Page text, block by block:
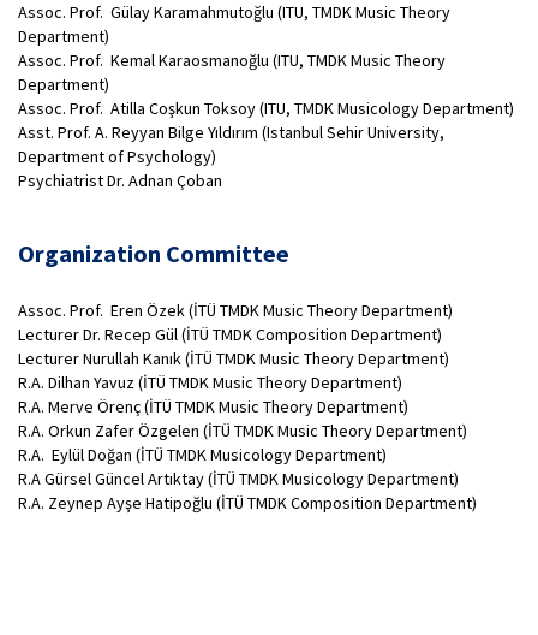
Assoc. Prof. Gülay Karamahmutoğlu (ITU, TMDK Music Theory
Department)
Assoc. Prof. Kemal Karaosmanoğlu (ITU, TMDK Music Theory
Department)
Assoc. Prof. Atilla Coşkun Toksoy (ITU, TMDK Musicology Department)
Asst. Prof. A. Reyyan Bilge Yıldırım (Istanbul Sehir University,
Department of Psychology)
Psychiatrist Dr. Adnan Çoban
Organization Committee
Assoc. Prof. Eren Özek (İTÜ TMDK Music Theory Department)
Lecturer Dr. Recep Gül (İTÜ TMDK Composition Department)
Lecturer Nurullah Kanık (İTÜ TMDK Music Theory Department)
R.A. Dilhan Yavuz (İTÜ TMDK Music Theory Department)
R.A. Merve Örenç (İTÜ TMDK Music Theory Department)
R.A. Orkun Zafer Özgelen (İTÜ TMDK Music Theory Department)
R.A. Eylül Doğan (İTÜ TMDK Musicology Department)
R.A Gürsel Güncel Artıktay (İTÜ TMDK Musicology Department)
R.A. Zeynep Ayşe Hatipoğlu (İTÜ TMDK Composition Department)